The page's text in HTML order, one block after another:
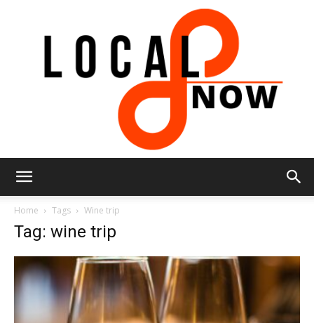
Now
Home Tags Wine trip
Tag: wine trip